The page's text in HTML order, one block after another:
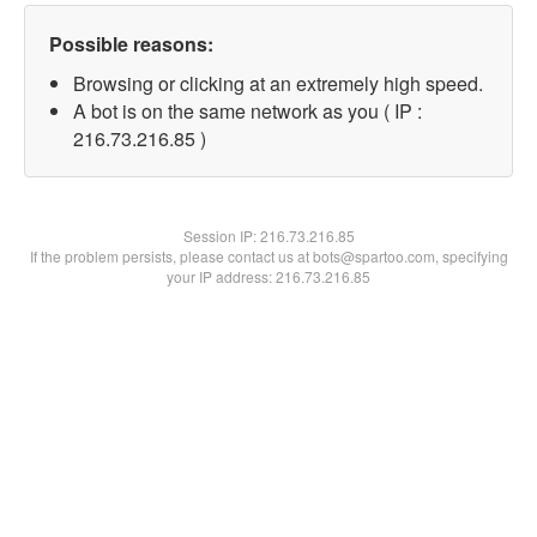
Possible reasons:
Browsing or clicking at an extremely high speed.
A bot is on the same network as you ( IP :
216.73.216.85 )
Session IP:216.73.216.85
If the problem persists, please contact us at bots@spartoo.com, specifying
your IP address: 216.73.216.85